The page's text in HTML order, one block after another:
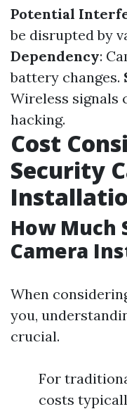
Potential
be disrupted by
Dependency:
battery changes.
Wireless signals
hacking.
Cost
Security
How Much
Camera
When
you,
crucial.
For
costs